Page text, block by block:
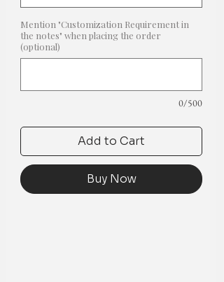
Mention "Customization Requirement in
the notes" when placing the order
(optional)
0/500
Add to Cart
Buy Now